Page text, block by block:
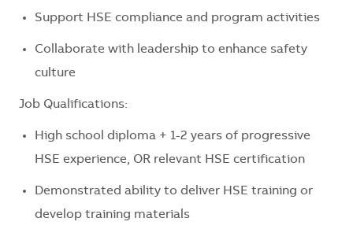
Support HSE compliance and program activities
Collaborate with leadership to enhance safety
culture
Job Qualifications:
High school diploma + 1-2 years of progressive
HSE experience, OR relevant HSE certification
Demonstrated ability to deliver HSE training or
develop training materials